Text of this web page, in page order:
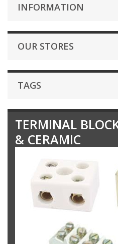
INFORMATION
OUR STORES
TAGS
TERMINAL
& CERAMIC